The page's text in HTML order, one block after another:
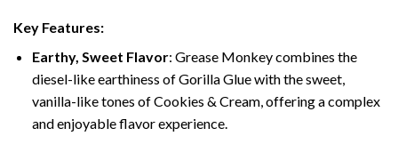
Key Features:
Earthy, Sweet Flavor: Grease Monkey combines the
diesel-like earthiness of Gorilla Glue with the sweet,
vanilla-like tones of Cookies & Cream, offering a complex
and enjoyable flavor experience.